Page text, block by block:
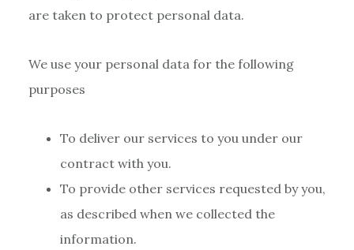
are taken to protect personal data.
We use your personal data for the following
purposes
To deliver our services to you under our
contract with you.
To provide other services requested by you,
as described when we collected the
information.